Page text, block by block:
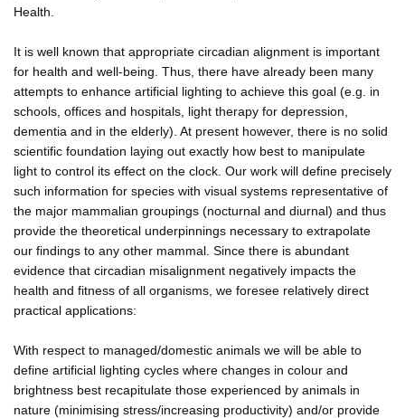
Health.
It is well known that appropriate circadian alignment is important
for health and well-being. Thus, there have already been many
attempts to enhance artificial lighting to achieve this goal (e.g. in
schools, offices and hospitals, light therapy for depression,
dementia and in the elderly). At present however, there is no solid
scientific foundation laying out exactly how best to manipulate
light to control its effect on the clock. Our work will define precisely
such information for species with visual systems representative of
the major mammalian groupings (nocturnal and diurnal) and thus
provide the theoretical underpinnings necessary to extrapolate
our findings to any other mammal. Since there is abundant
evidence that circadian misalignment negatively impacts the
health and fitness of all organisms, we foresee relatively direct
practical applications:
With respect to managed/domestic animals we will be able to
define artificial lighting cycles where changes in colour and
brightness best recapitulate those experienced by animals in
nature (minimising stress/increasing productivity) and/or provide